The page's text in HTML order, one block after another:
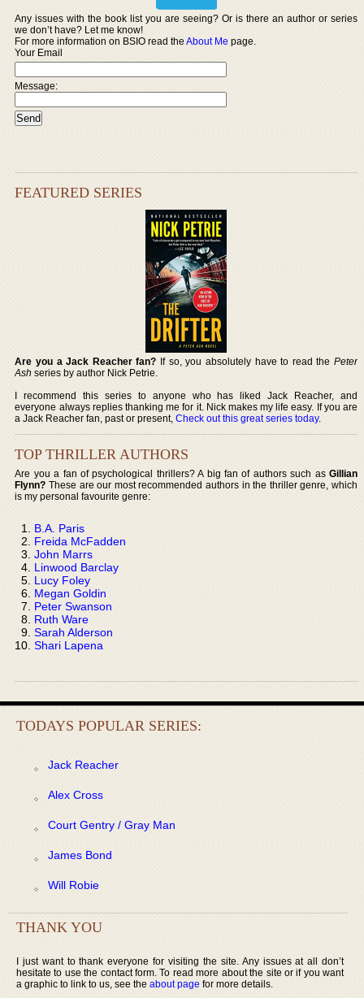
Any issues with the book list you are seeing? Or is there an author or series
we don’t have? Let me know!
For more information on BSIO read theAbout Me page.
Your Email
Message:
FEATURED SERIES
Are you a Jack Reacher fan? If so, you absolutely have to read the Peter
Ash series by author Nick Petrie.
I recommend this series to anyone who has liked Jack Reacher, and
everyone always replies thanking me for it. Nick makes my life easy. If you are
a Jack Reacher fan, past or present,Check out this great series today.
TOP THRILLER AUTHORS
Are you a fan of psychological thrillers? A big fan of authors such as Gillian
Flynn? These are our most recommended authors in the thriller genre, which
is my personal favourite genre:
B.A. Paris
Freida McFadden
John Marrs
Linwood Barclay
Lucy Foley
Megan Goldin
Peter Swanson
Ruth Ware
Sarah Alderson
Shari Lapena
TODAYS POPULAR SERIES:
Jack Reacher
Alex Cross
Court Gentry / Gray Man
James Bond
Will Robie
THANK YOU
I just want to thank everyone for visiting the site. Any issues at all don’t
hesitate to use the contact form. To read more about the site or if you want
a graphic to link to us, see the about page for more details.